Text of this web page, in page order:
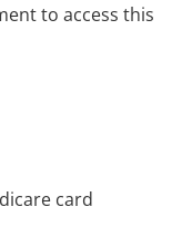
to access this
card